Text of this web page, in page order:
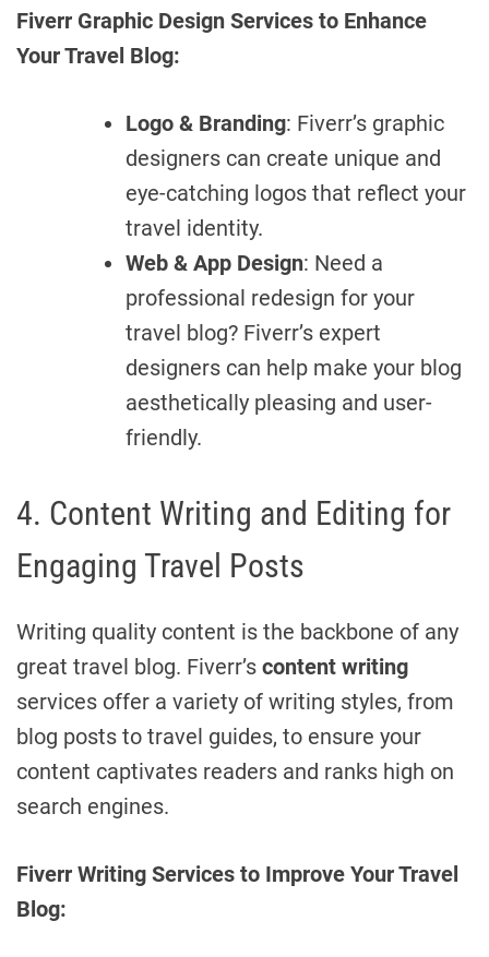
Fiverr Graphic Design Services to Enhance
Your Travel Blog:
Logo & Branding: Fiverr’s graphic
designers can create unique and
eye-catching logos that reflect your
travel identity.
Web & App Design: Need a
professional redesign for your
travel blog? Fiverr’s expert
designers can help make your blog
aesthetically pleasing and user-
friendly.
4. Content Writing and Editing for
Engaging Travel Posts
Writing quality content is the backbone of any
great travel blog. Fiverr’s content writing
services offer a variety of writing styles, from
blog posts to travel guides, to ensure your
content captivates readers and ranks high on
search engines.
Fiverr Writing Services to Improve Your Travel
Blog: